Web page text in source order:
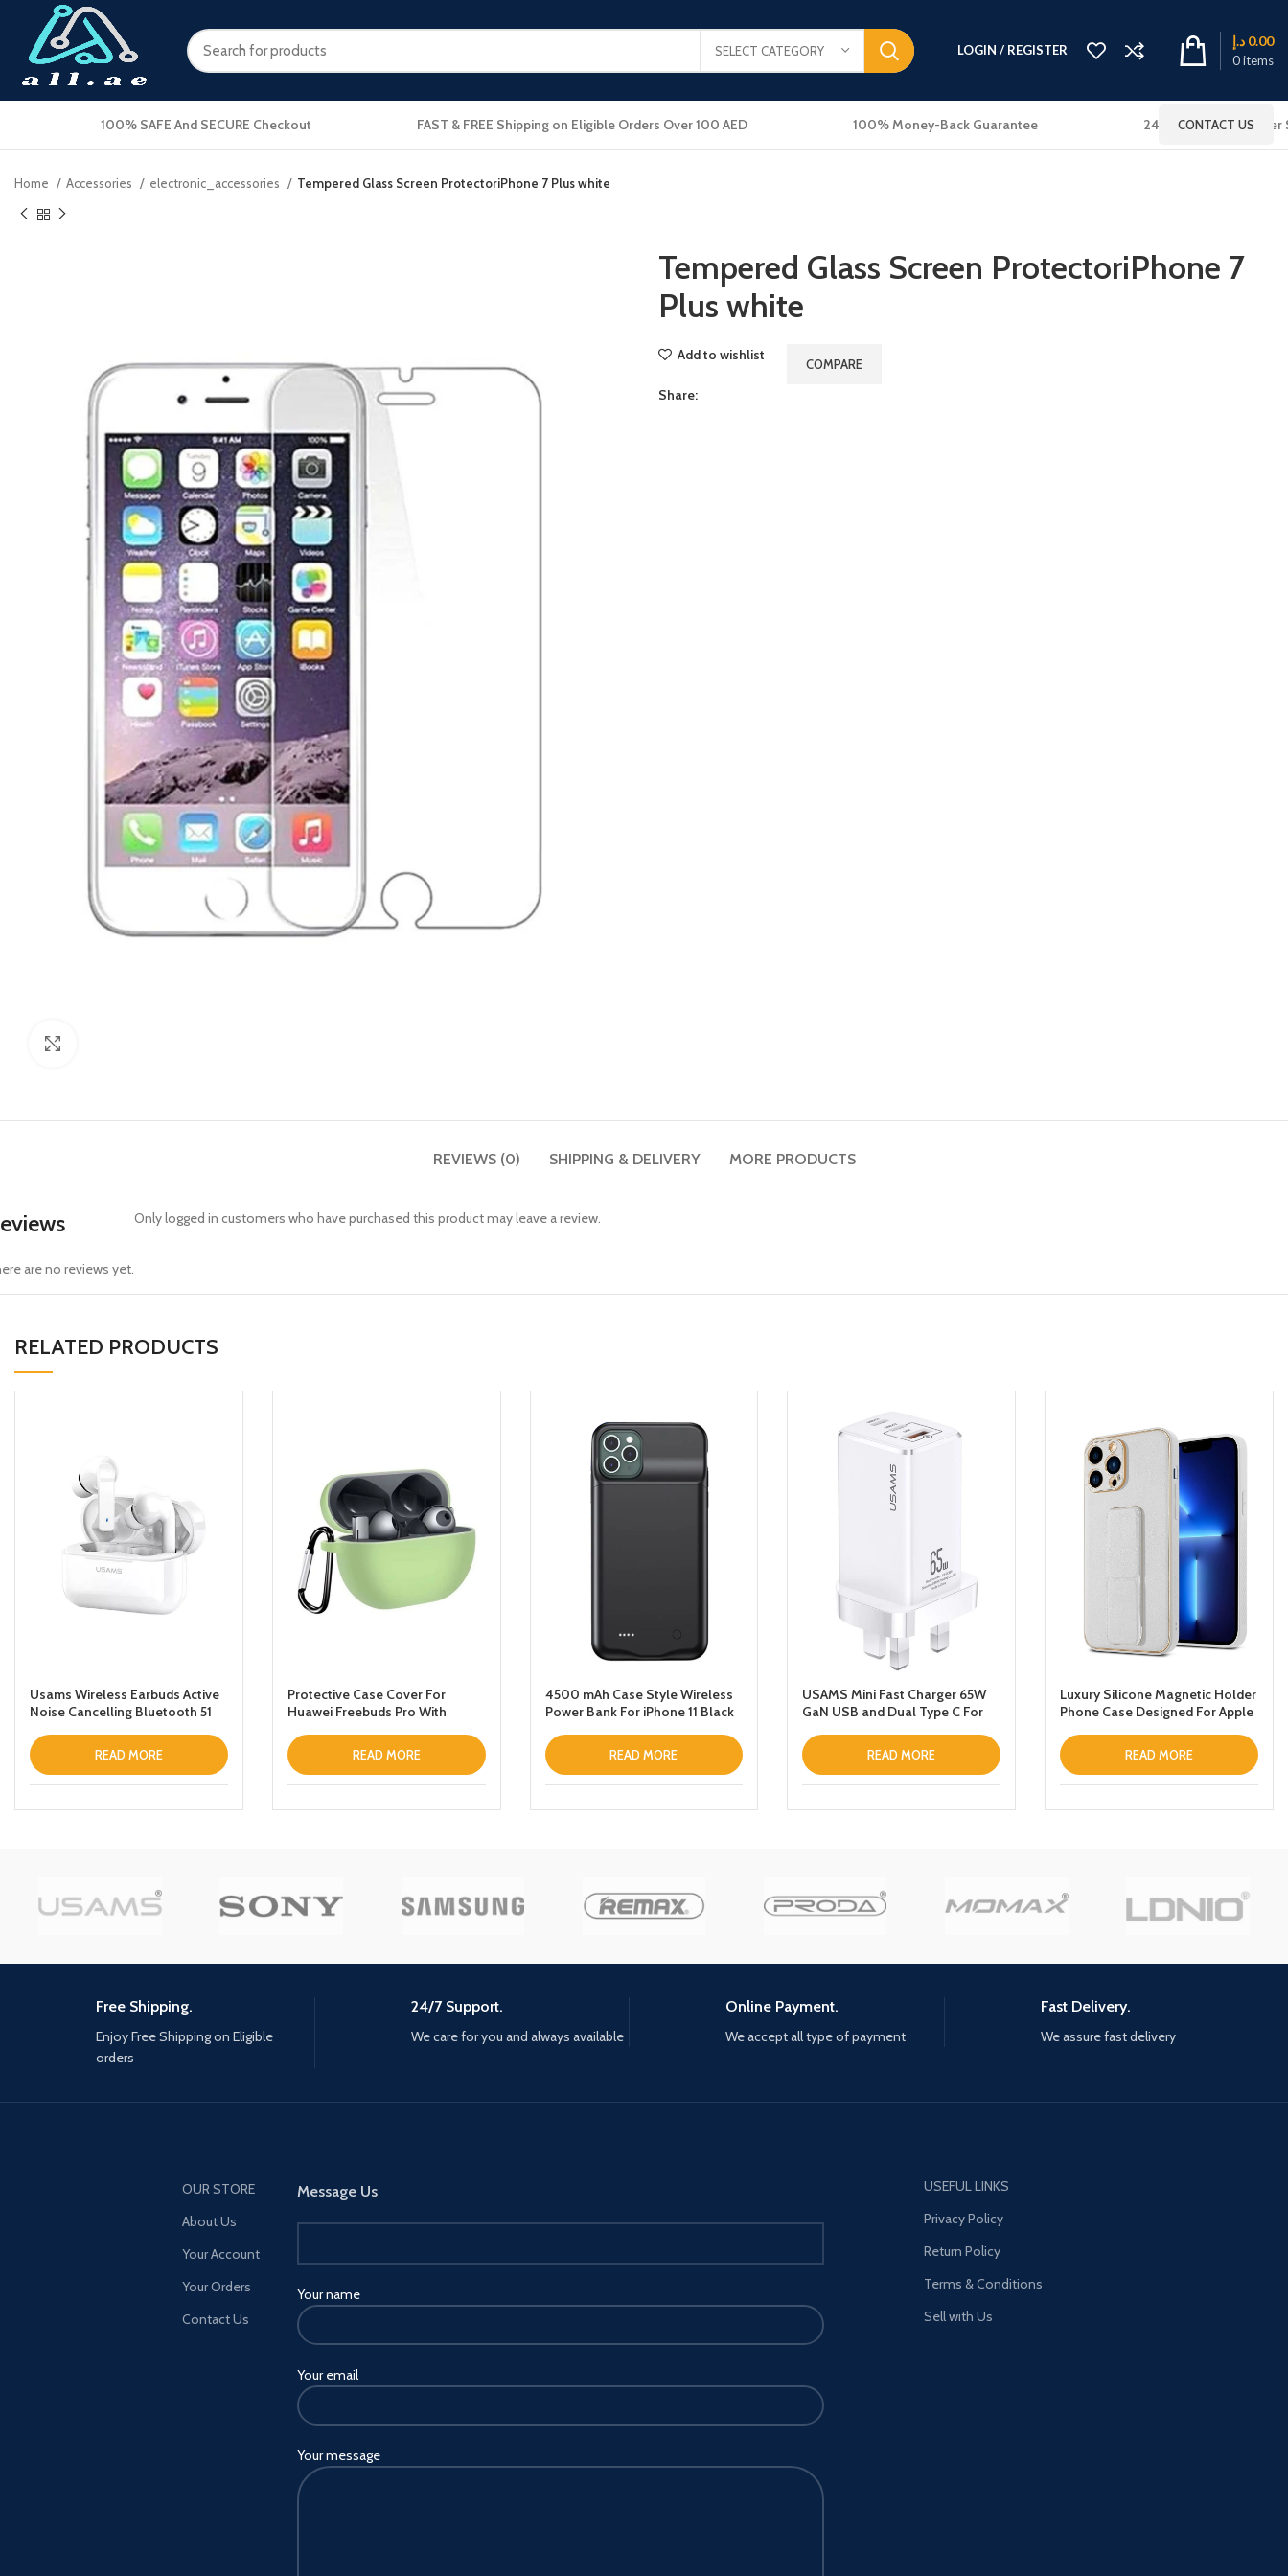
SELECT CATEGORY LOGIN / REGISTER
0items
0.00 د.إ
100% SAFE And SECURE Checkout FAST & FREE Shipping on Eligible Orders Over 100 AED 100% Money-Back Guarantee 24x7 Online Customer
CONTACT US
Home Accessories electronic_accessories Tempered Glass Screen ProtectoriPhone 7 Plus white
Tempered Glass Screen ProtectoriPhone 7
Plus white
Add to wishlist
COMPARE
Share:
REVIEWS (0) SHIPPING & DELIVERY MORE PRODUCTS
are no reviews yet.
Only logged in customers who have purchased this product may leave a review.
RELATED PRODUCTS
Usams Wireless Earbuds Active
Noise Cancelling Bluetooth 51
Waterproof Headphones inEar
with Microphone Builtin Mic
Headset TWS Stereo
READ MORE
Protective Case Cover For
Huawei Freebuds Pro With
READ MORE
4500 mAh Case Style Wireless
Power Bank For iPhone 11 Black
READ MORE
USAMS Mini Fast Charger 65W
GaN USB and Dual Type C For
READ MORE
Luxury Silicone Magnetic Holder
Phone Case Designed For Apple
Stand Back Cover White
READ MORE
Free Shipping.
Enjoy Free Shipping on Eligible
orders
24/7 Support.
We care for you and always available
Online Payment.
We accept all type of payment
Fast Delivery.
We assure fast delivery
OUR STORE
About Us
Your Account
Your Orders
Contact Us
Message Us
Your name
Your email
Your message
USEFUL LINKS
Privacy Policy
Return Policy
Terms & Conditions
Sell with Us